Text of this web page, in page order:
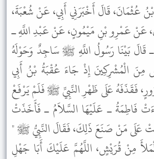
عُثْمَانَ، قَالَ أَخْبَرَنِي أَبِي، عَنْ شُعْبَةَ،
عَنْ عَمْرِو بْنِ مَيْمُونٍ، عَنْ عَبْدِ اللَّهِ ـ
قَالَ بَيْنَا رَسُولُ اللَّهِ ﷺ سَاجِدٌ وَحَوْلَهُ
الْمُشْرِكِينَ إِذْ جَاءَ عُقْبَةُ بْنُ أَبِي
فَقَذَفَهُ عَلَى ظَهْرِ النَّبِيِّ ﷺ فَلَمْ يَرْفَعْ
فَاطِمَةُ ـ عَلَيْهَا السَّلاَمُ ـ فَأَخَذَتْ
عَلَى مَنْ صَنَعَ ذَلِكَ، فَقَالَ النَّبِيُّ ﷺ "
مِنْ قُرَيْشٍ، اللَّهُمَّ عَلَيْكَ أَبَا جَهْلِ